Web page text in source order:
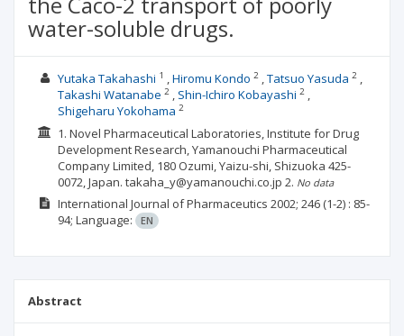
water-soluble drugs.
Yutaka Takahashi 1 Hiromu Kondo 2 Tatsuo Yasuda 2
Takashi Watanabe 2 Shin-Ichiro Kobayashi 2
Shigeharu Yokohama 2
1. Novel Pharmaceutical Laboratories, Institute for Drug
Development Research, Yamanouchi Pharmaceutical
Company Limited, 180 Ozumi, Yaizu-shi, Shizuoka 425-
0072, Japan. takaha_y@yamanouchi.co.jp 2. No data
International Journal of Pharmaceutics 2002; 246(1-2) : 85-
94; Language: EN
Abstract